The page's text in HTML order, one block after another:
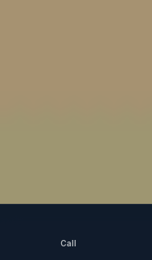
Call